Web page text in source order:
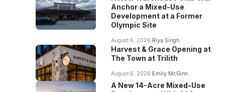
Anchor a Mixed-Use
Development at a Former
Olympic Site
August 6, 2026 Riya Singh
Harvest & Grace Opening at
The Town at Trilith
August 6, 2026 Emily McGinn
A New 14-Acre Mixed-Use